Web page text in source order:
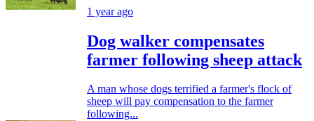
1 year ago
Dog walker compensates
farmer following sheep attack
A man whose dogs terrified a farmer's flock of
sheep will pay compensation to the farmer
following...